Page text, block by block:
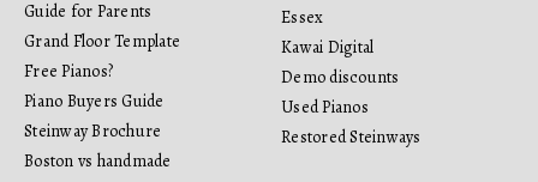
Guide for Parents
Grand Floor Template
Free Pianos?
Piano Buyers Guide
Steinway Brochure
Boston vs handmade
Essex
Kawai Digital
Demo discounts
Used Pianos
Restored Steinways